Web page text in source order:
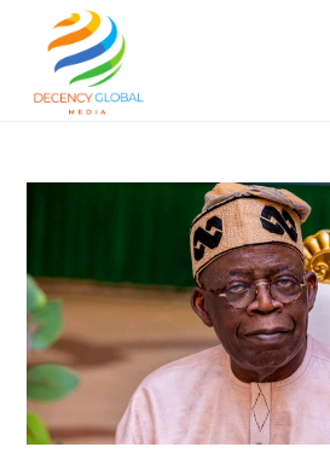
content